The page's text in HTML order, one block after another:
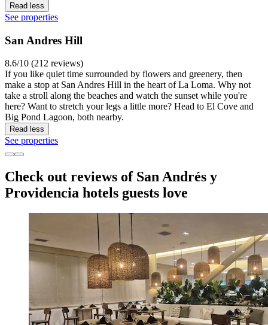
Read less
See properties
San Andres Hill
8.6/10 (212 reviews)
If you like quiet time surrounded by flowers and greenery, then
make a stop at San Andres Hill in the heart of La Loma. Why not
take a stroll along the beaches and watch the sunset while you're
here? Want to stretch your legs a little more? Head to El Cove and
Big Pond Lagoon, both nearby.
Read less
See properties
Check out reviews of San Andrés y
Providencia hotels guests love